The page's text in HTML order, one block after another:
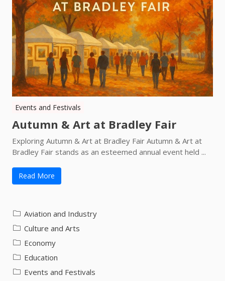
Events and Festivals
Autumn & Art at Bradley Fair
Exploring Autumn & Art at Bradley Fair Autumn & Art at
Bradley Fair stands as an esteemed annual event held ...
Read More
Aviation and Industry
Culture and Arts
Economy
Education
Events and Festivals